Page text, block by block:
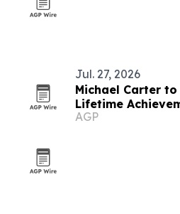
Jul. 27, 2026
Michael Carter
Lifetime
York
AGP